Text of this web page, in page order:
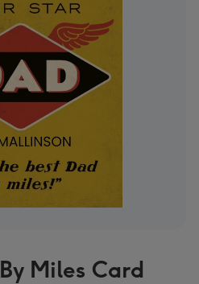
Miles Card